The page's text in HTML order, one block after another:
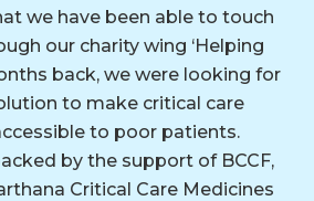
we have been able to touch
our charity wing ‘Helping
back, we were looking for
to make critical care
to poor patients.
by the support of BCCF,
Critical Care Medicines